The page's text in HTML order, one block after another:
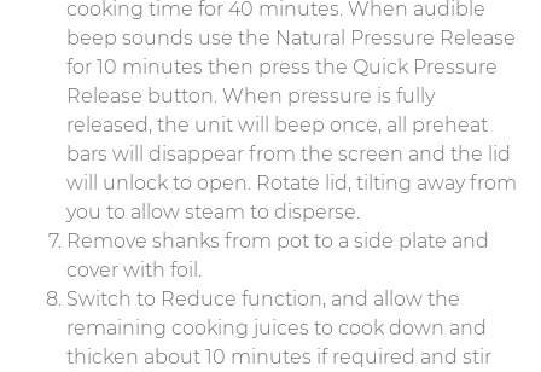
cooking time for 40 minutes. When audible
beep sounds use the Natural Pressure Release
for 10 minutes then press the Quick Pressure
Release button. When pressure is fully
released, the unit will beep once, all preheat
bars will disappear from the screen and the lid
will unlock to open. Rotate lid, tilting away from
you to allow steam to disperse.
Remove shanks from pot to a side plate and
cover with foil.
Switch to Reduce function, and allow the
remaining cooking juices to cook down and
thicken about 10 minutes if required and stir